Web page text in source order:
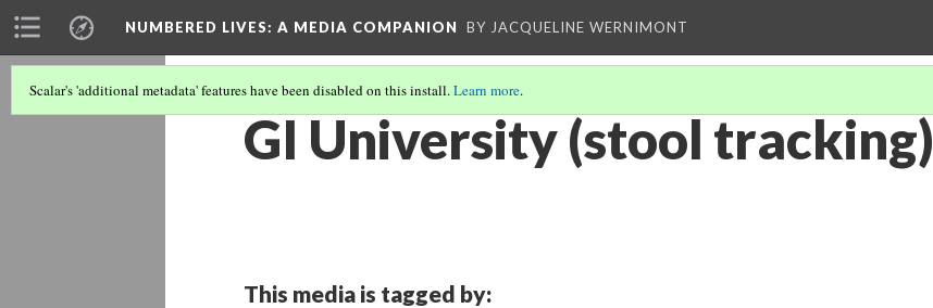
NUMBERED LIVES: A MEDIA COMPANION BY JACQUELINE WERNIMONT
Scalar's 'additional metadata' features have been disabled on this install.Learn more.
GI University (stool tracking)
This media is tagged by: